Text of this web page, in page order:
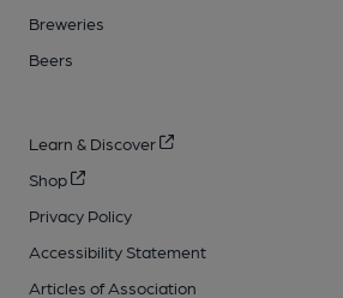
Breweries
Beers
Learn & Discover
Shop
Privacy Policy
Accessibility Statement
Articles of Association